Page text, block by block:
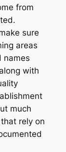
from
sure
areas
names
with
much
rely on